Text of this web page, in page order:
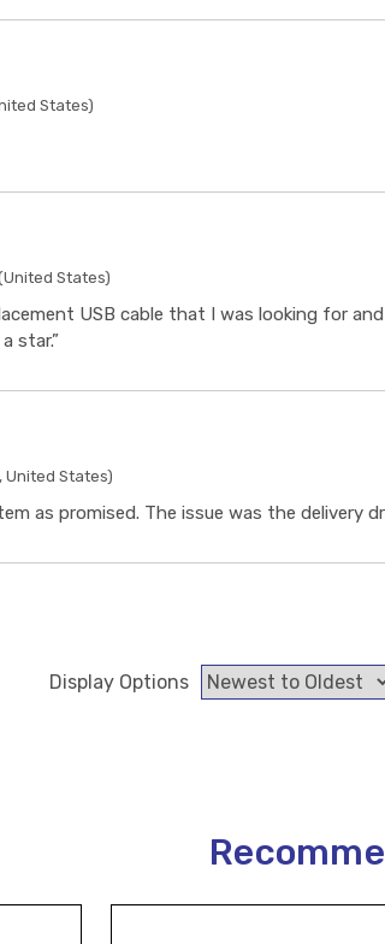
States)
States)
USB cable that I was looking for
star.”
United States)
as promised. The issue was the delivery
Display Options